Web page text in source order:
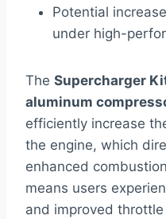
Potential
under high-
The Supercharger
aluminum
efficiently increase
the engine, which
enhanced
means users
and improved